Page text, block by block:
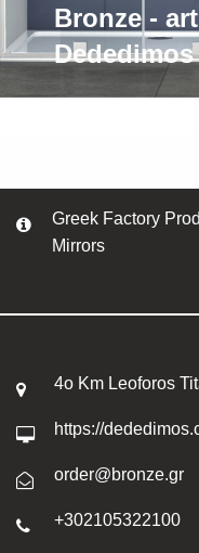
Bronze -
Greek Factory
Mirrors
4o Km Leoforos
https://
order@bronze.gr
+302105322100